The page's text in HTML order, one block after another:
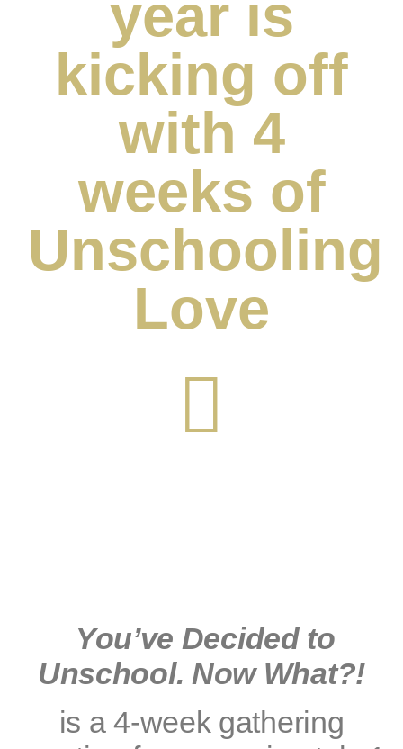
year is
kicking off
with 4
weeks of
Unschooling
Love
You’ve Decided to
Unschool. Now What?!
is a 4-week gathering